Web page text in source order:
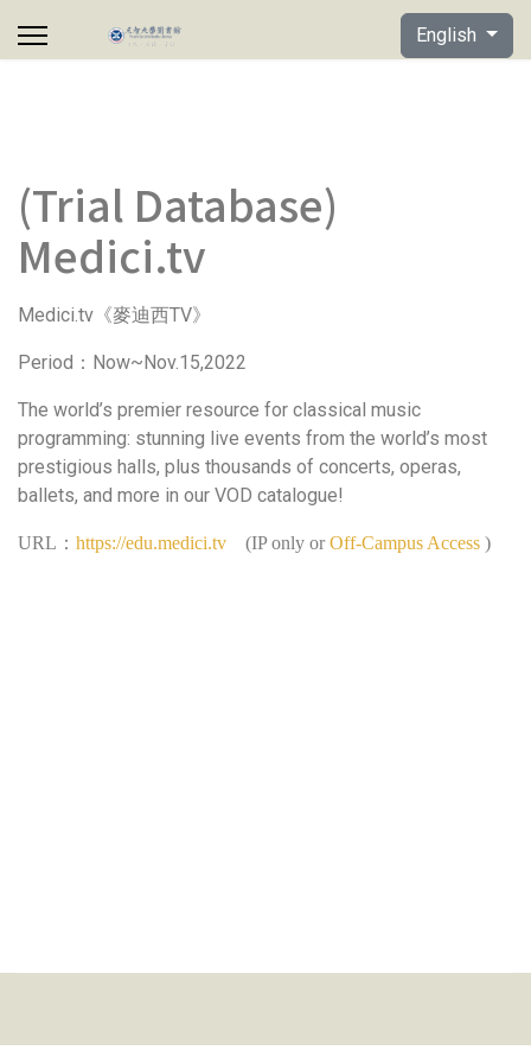
Select your
English
(Trial Database)
Medici.tv
Medici.tv 《麥迪西TV》
Period ： Now~Nov.15,2022
The world’s premier resource for classical music
programming: stunning live events from the world’s most
prestigious halls, plus thousands of concerts, operas,
ballets, and more in our VOD catalogue!
URL ： https://edu.medici.tv (IP only orOff-Campus Access )